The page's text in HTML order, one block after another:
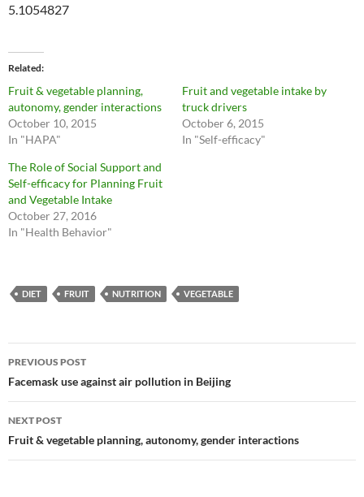
5.1054827
Related
Fruit & vegetable planning,
autonomy, gender interactions
October 10, 2015
In "HAPA"
Fruit and vegetable intake by
truck drivers
October 6, 2015
In "Self-efficacy"
The Role of Social Support and
Self-efficacy for Planning Fruit
and Vegetable Intake
October 27, 2016
In "Health Behavior"
DIET FRUIT NUTRITION VEGETABLE
Post
navigation
PREVIOUS POST
Facemask use against air pollution in Beijing
NEXT POST
Fruit & vegetable planning, autonomy, gender interactions